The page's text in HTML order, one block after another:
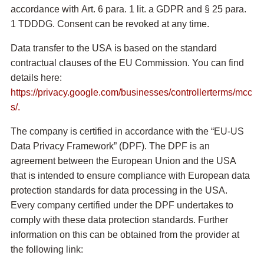
accordance with Art. 6 para. 1 lit. a GDPR and § 25 para.
1 TDDDG. Consent can be revoked at any time.
Data transfer to the USA is based on the standard
contractual clauses of the EU Commission. You can find
details here:
https://privacy.google.com/businesses/controllerterms/mcc
s/.
The company is certified in accordance with the “EU-US
Data Privacy Framework” (DPF). The DPF is an
agreement between the European Union and the USA
that is intended to ensure compliance with European data
protection standards for data processing in the USA.
Every company certified under the DPF undertakes to
comply with these data protection standards. Further
information on this can be obtained from the provider at
the following link: